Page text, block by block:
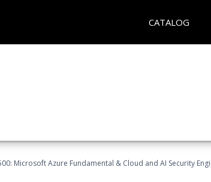
CATALOG
Microsoft Azure Fundamental & Cloud and AI Security